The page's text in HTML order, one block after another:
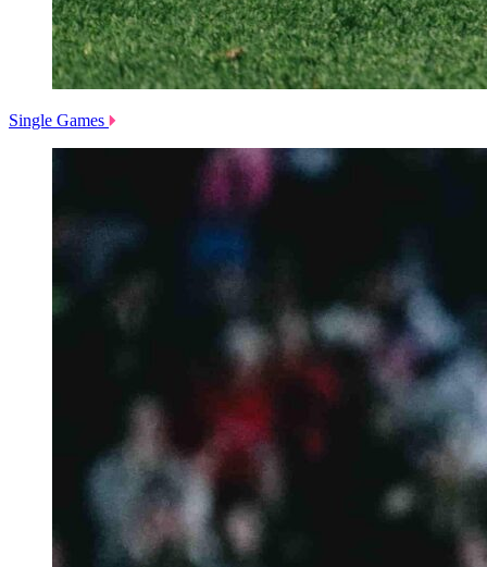
Single Games